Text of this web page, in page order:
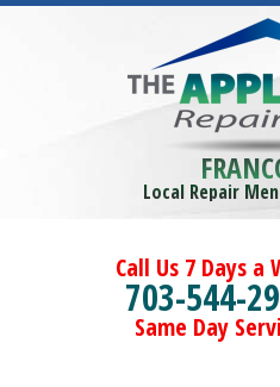
Local Repair
Call Us 7 Days a
703-544-
Same Day